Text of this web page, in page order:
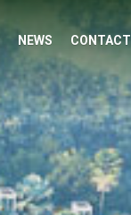
NEWS CONTACT